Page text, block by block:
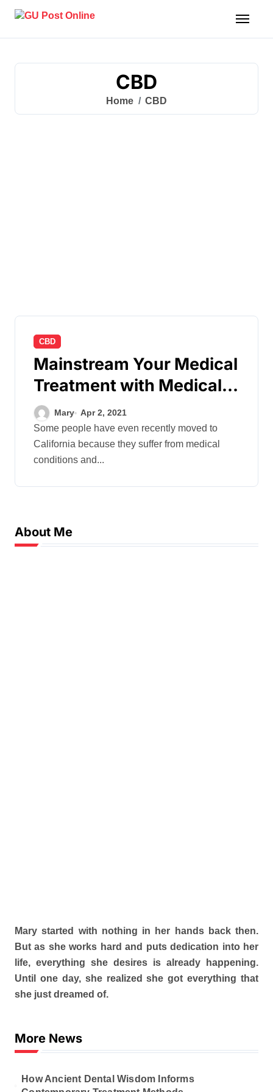
CBD
Home CBD
CBD
Mainstream Your Medical
Treatment with Medical
Marijuana
Mary Apr 2, 2021
Some people have even recently moved to
California because they suffer from medical
conditions and...
About Me
Mary started with nothing in her hands back then.
But as she works hard and puts dedication into her
life, everything she desires is already happening.
Until one day, she realized she got everything that
she just dreamed of.
More News
How Ancient Dental Wisdom Informs